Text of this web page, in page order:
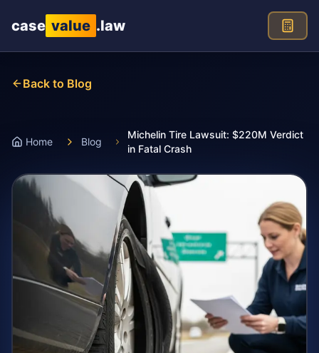
case value .law
Back to Blog
Home Blog
Michelin Tire Lawsuit: $220M Verdict
in Fatal Crash